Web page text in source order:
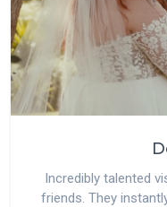
Incredibly talented
friends. They